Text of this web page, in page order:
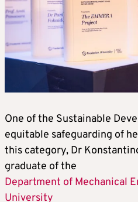
One of the Sustainable
equitable safeguarding of
this category, Dr
graduate of the
Department of Mechanical
University